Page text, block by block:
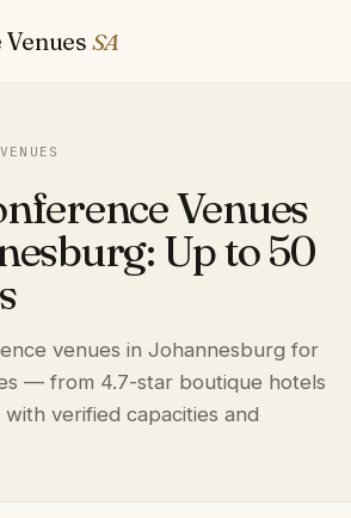
SA
Venues
Up to 50
venues in Johannesburg for
— from 4.7-star boutique hotels
verified capacities and